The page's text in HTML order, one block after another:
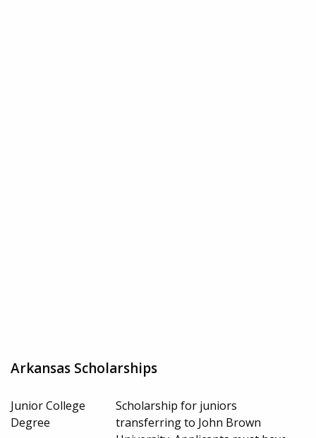
Arkansas Scholarships
Junior College
Degree
Scholarship for juniors
transferring to John Brown